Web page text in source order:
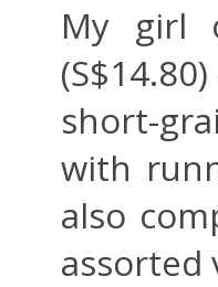
My girl
short-
with
also
assorted